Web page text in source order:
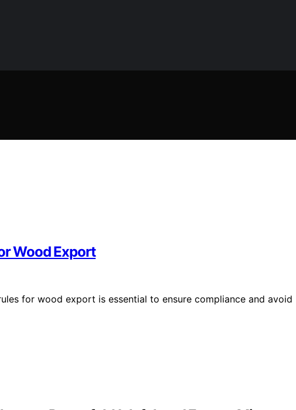
Wood Export
for wood export is essential to ensure compliance and avoid